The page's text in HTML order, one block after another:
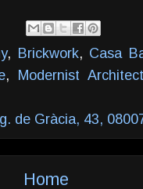
, Brickwork, Casa
, Modernist
de Gràcia, 43,
Home